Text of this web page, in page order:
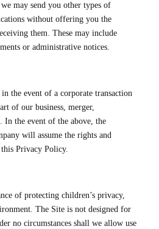
may send you other types of
without offering you the
them. These may include
or administrative notices.
the event of a corporate transaction
of our business, merger,
In the event of the above, the
will assume the rights and
Privacy Policy.
of protecting children’s privacy,
The Site is not designed for
no circumstances shall we allow use